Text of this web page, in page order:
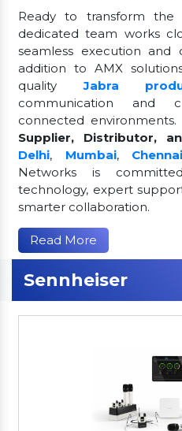
Ready to transform
dedicated team works
seamless execution and
addition to AMX
qualityJabra
communication and
connected environments.
Supplier, Distributor,
Delhi, Mumbai, Chennai
Networks is
technology, expert
smarter collaboration.
Read More
Sennheiser